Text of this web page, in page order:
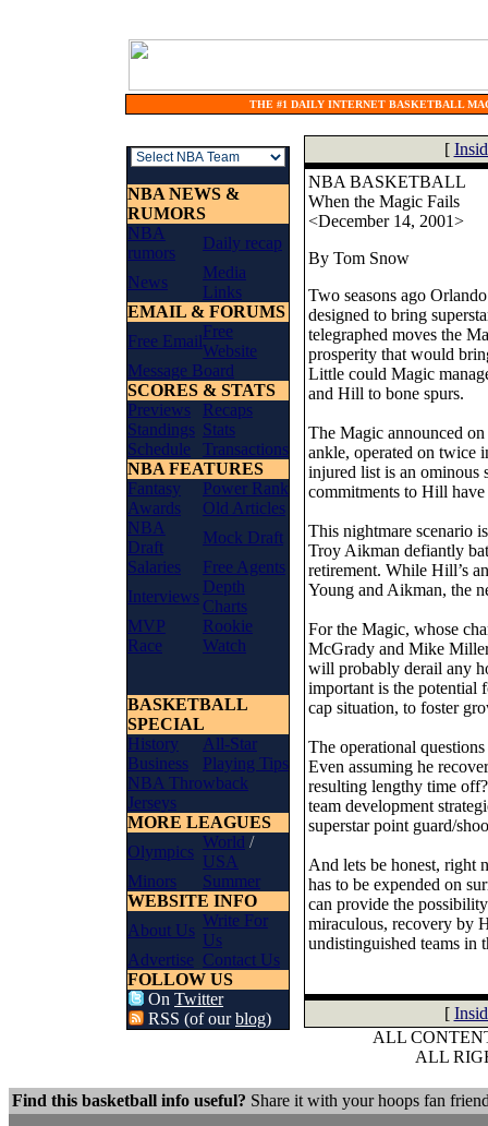
THE #1 DAILY INTERNET BASKETBALL
NBA NEWS &
RUMORS
NBA
rumors
Daily recap
News
Media
Links
EMAIL & FORUMS
Free Email
Free
Website
Message Board
SCORES & STATS
Previews
Recaps
Standings Stats
Schedule
Transactions
NBA FEATURES
Fantasy
Power Rank
Awards
Old Articles
NBA
Draft
Mock Draft
Salaries
Free Agents
Interviews
Depth
Charts
MVP
Race
Rookie
Watch
BASKETBALL
SPECIAL
History
All-Star
Business
Playing Tips
NBA Throwback
Jerseys
MORE LEAGUES
Olympics
World /
USA
Minors
Summer
WEBSITE INFO
About Us
Write For
Us
Advertise Contact Us
FOLLOW US
On Twitter
RSS (of ourblog)
[
NBA BASKETBALL
When the Magic Fails
<December 14, 2001>
By Tom Snow
Two seasons ago
designed to bring
telegraphed moves the
prosperity that would
Little could Magic
and Hill to bone spurs.
The Magic announced
ankle, operated on twice
injured list is an ominous
commitments to Hill
This nightmare scenario
Troy Aikman defiantly
retirement. While Hill’s
Young and Aikman, the
For the Magic, whose
McGrady and Mike
will probably derail any
important is the potential
cap situation, to foster
The operational
Even assuming he
resulting lengthy time
team development
superstar point guard/
And lets be honest, right
has to be expended on
can provide the
miraculous, recovery by
undistinguished teams in
[
ALL
ALL
Find this basketball info useful? Share it with your hoops fan